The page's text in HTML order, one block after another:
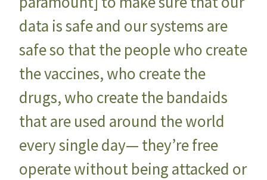
data is safe and our systems are
safe so that the people who create
the vaccines, who create the
drugs, who create the bandaids
that are used around the world
every single day— they’re free
operate without being attacked or